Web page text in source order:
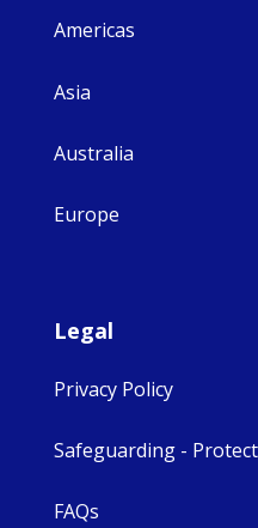
Americas
Asia
Australia
Europe
Legal
Privacy Policy
Safeguarding -
FAQs